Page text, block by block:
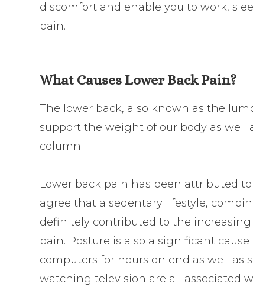
discomfort and enable you to work,
pain.
What Causes Lower Back Pain?
The lower back, also known as the
support the weight of our body as well
column.
Lower back pain has been attributed
agree that a sedentary lifestyle,
definitely contributed to the
pain. Posture is also a significant
computers for hours on end as well
watching television are all associated